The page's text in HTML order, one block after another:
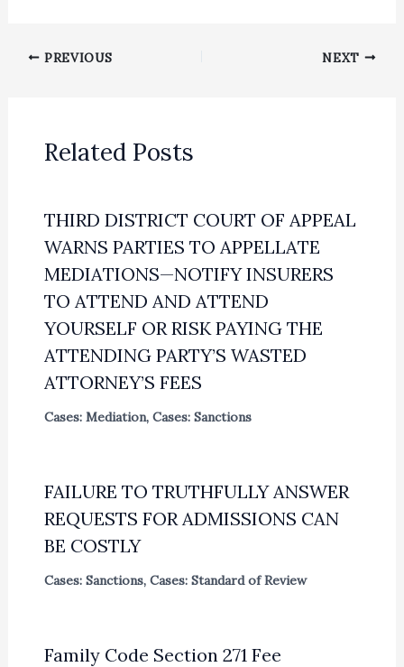
PREVIOUS NEXT
Related Posts
THIRD DISTRICT COURT OF APPEAL
WARNS PARTIES TO APPELLATE
MEDIATIONS—NOTIFY INSURERS
TO ATTEND AND ATTEND
YOURSELF OR RISK PAYING THE
ATTENDING PARTY’S WASTED
ATTORNEY’S FEES
Cases: Mediation, Cases: Sanctions
FAILURE TO TRUTHFULLY ANSWER
REQUESTS FOR ADMISSIONS CAN
BE COSTLY
Cases: Sanctions, Cases: Standard of Review
Family Code Section 271 Fee